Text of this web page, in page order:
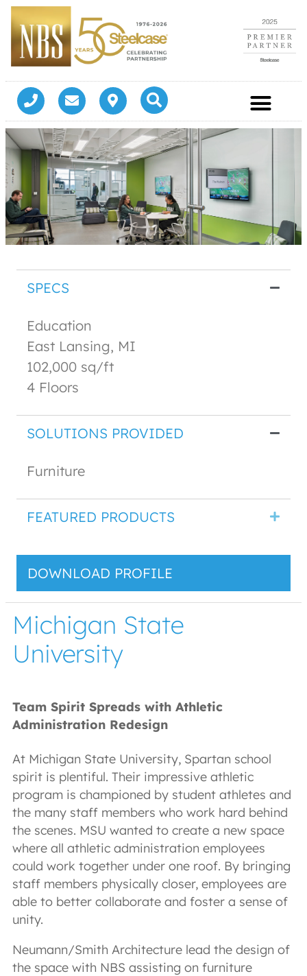
SPECS
Education
East Lansing, MI
102,000 sq/ft
4 Floors
SOLUTIONS PROVIDED
Furniture
FEATURED PRODUCTS
DOWNLOAD PROFILE
Michigan State
University
Team Spirit Spreads with Athletic
Administration Redesign
At Michigan State University, Spartan school
spirit is plentiful. Their impressive athletic
program is championed by student athletes and
the many staff members who work hard behind
the scenes. MSU wanted to create a new space
where all athletic administration employees
could work together under one roof. By bringing
staff members physically closer, employees are
able to better collaborate and foster a sense of
unity.
Neumann/Smith Architecture lead the design of
the space with NBS assisting on furniture